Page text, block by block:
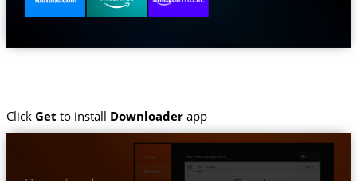
Click Get to install Downloaderapp